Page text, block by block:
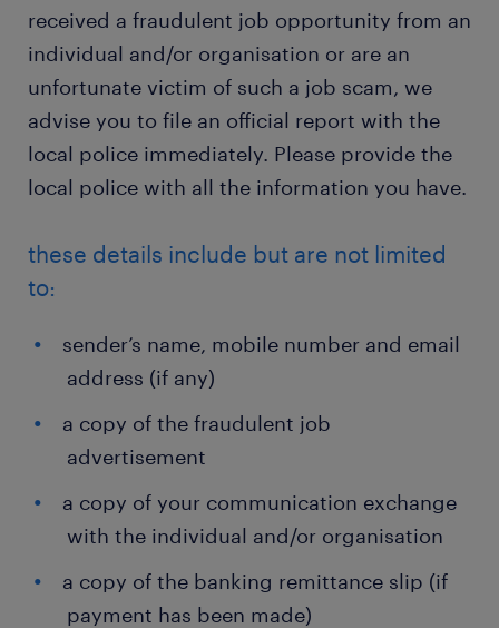
received a fraudulent job opportunity from an
individual and/or organisation or are an
unfortunate victim of such a job scam, we
advise you to file an official report with the
local police immediately. Please provide the
local police with all the information you have.
these details include but are not limited
to:
sender’s name, mobile number and email
address (if any)
a copy of the fraudulent job
advertisement
a copy of your communication exchange
with the individual and/or organisation
a copy of the banking remittance slip (if
payment has been made)